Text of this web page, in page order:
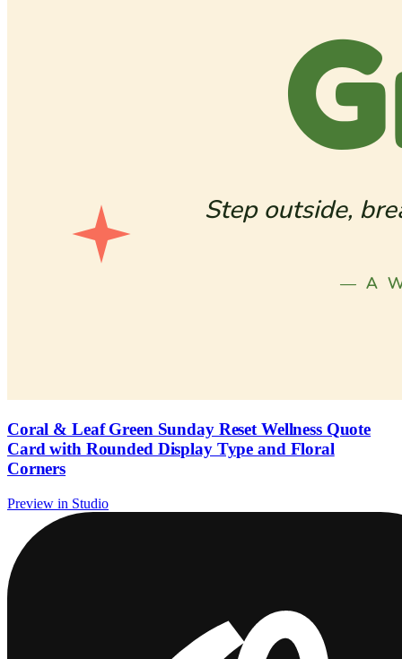
Coral & Leaf Green Sunday Reset Wellness Quote
Card with Rounded Display Type and Floral
Corners
Preview in Studio